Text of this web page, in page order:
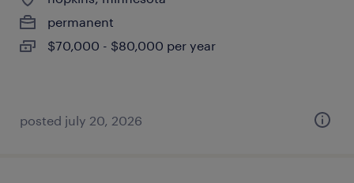
permanent
$70,000 - $80,000 per year
posted july 20, 2026